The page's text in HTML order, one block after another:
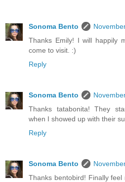
Sonoma Bento
Thanks Emily! I will happily
come to visit. :)
Reply
Sonoma Bento
Thanks tatabonita! They
when I showed up with their
Reply
Sonoma Bento
Thanks bentobird! Finally